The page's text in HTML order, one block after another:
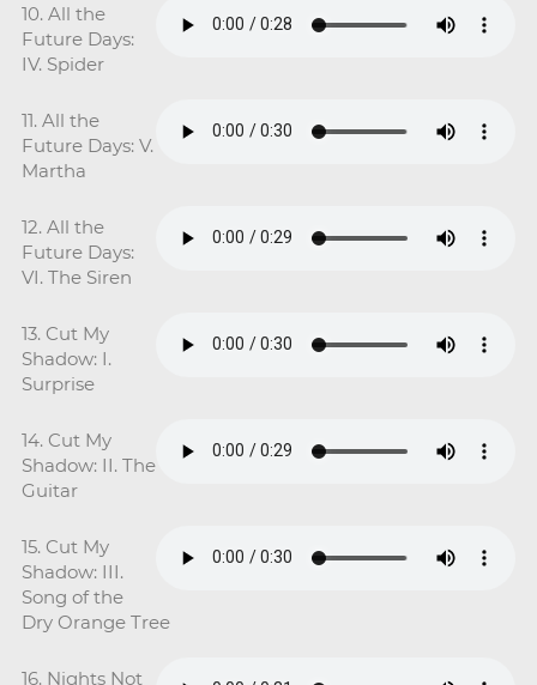
10. All the
Future Days:
IV. Spider
11. All the
Future Days: V.
Martha
12. All the
Future Days:
VI. The Siren
13. Cut My
Shadow: I.
Surprise
14. Cut My
Shadow: II. The
Guitar
15. Cut My
Shadow: III.
Song of the
Dry Orange Tree
16. Nights Not